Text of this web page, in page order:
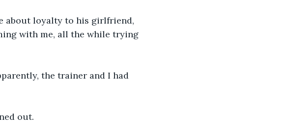
about loyalty to his girlfriend,
with me, all the while trying
the trainer and I had
out.